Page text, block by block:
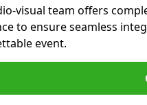
visual team offers
to ensure seamless
event.